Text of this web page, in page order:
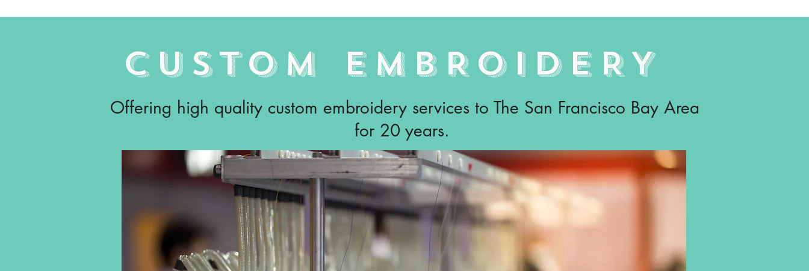
CUSTOM EMBROIDERY
Offering high quality custom embroidery services to The San Francisco Bay Area
for 20 years.